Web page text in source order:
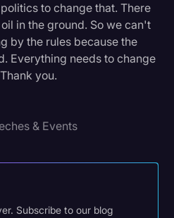
to change that. There
in the ground. So we can't
by the rules because the
Everything needs to change
you.
& Events
Subscribe to our blog